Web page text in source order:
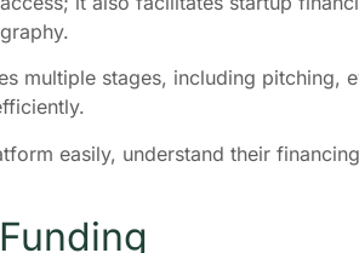
multiple stages, including pitching,
easily, understand their